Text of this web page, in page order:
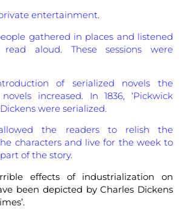
entertainment.
gathered in places and listened
aloud. These sessions were
of serialized novels the
increased. In 1836, ‘Pickwick
were serialized.
the readers to relish the
characters and live for the week to
of the story.
effects of industrialization on
been depicted by Charles Dickens